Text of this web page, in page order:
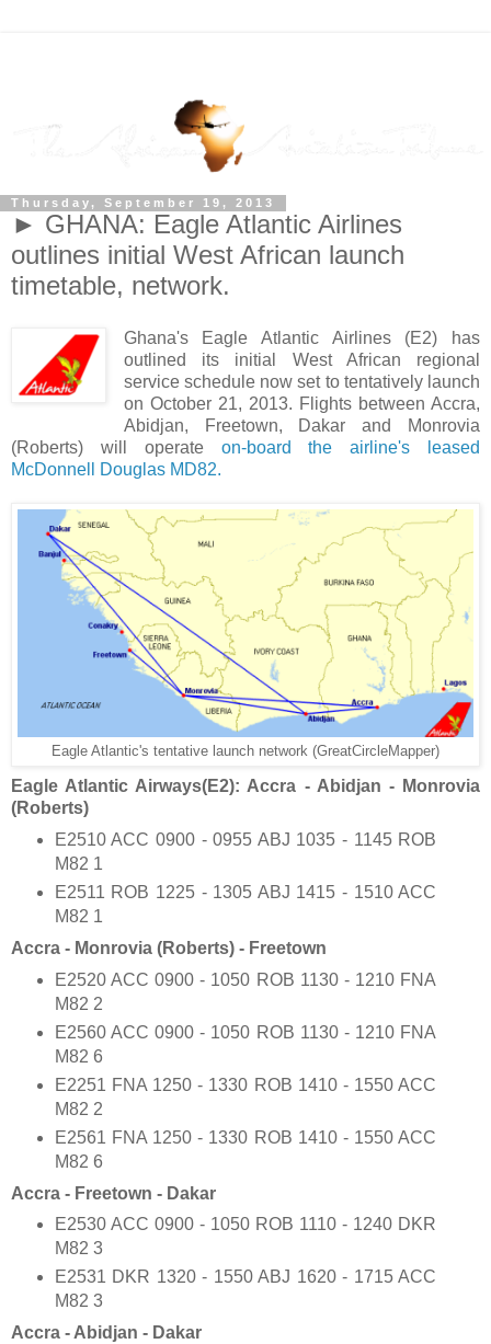
Thursday, September 19, 2013
► GHANA: Eagle Atlantic Airlines
outlines initial West African launch
timetable, network.
Ghana's Eagle Atlantic Airlines (E2) has
outlined its initial West African regional
service schedule now set to tentatively launch
on October 21, 2013. Flights between Accra,
Abidjan, Freetown, Dakar and Monrovia
(Roberts) will operate on-board the airline's leased
McDonnell Douglas MD82.
Eagle Atlantic's tentative launch network (GreatCircleMapper)
Eagle Atlantic Airways(E2): Accra - Abidjan - Monrovia
(Roberts)
E2510 ACC 0900 - 0955 ABJ 1035 - 1145 ROB
M82 1
E2511 ROB 1225 - 1305 ABJ 1415 - 1510 ACC
M82 1
Accra - Monrovia (Roberts) - Freetown
E2520 ACC 0900 - 1050 ROB 1130 - 1210 FNA
M82 2
E2560 ACC 0900 - 1050 ROB 1130 - 1210 FNA
M82 6
E2251 FNA 1250 - 1330 ROB 1410 - 1550 ACC
M82 2
E2561 FNA 1250 - 1330 ROB 1410 - 1550 ACC
M82 6
Accra - Freetown - Dakar
E2530 ACC 0900 - 1050 ROB 1110 - 1240 DKR
M82 3
E2531 DKR 1320 - 1550 ABJ 1620 - 1715 ACC
M82 3
Accra - Abidjan - Dakar